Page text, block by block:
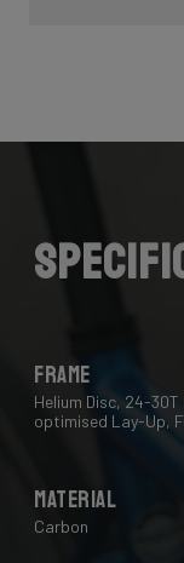
Frame
Helium Disc, 24-
optimised Lay-Up,
Material
Carbon